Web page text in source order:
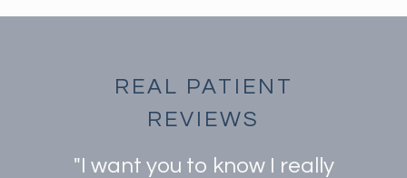
REAL PATIENT
REVIEWS
"I want you to know I really